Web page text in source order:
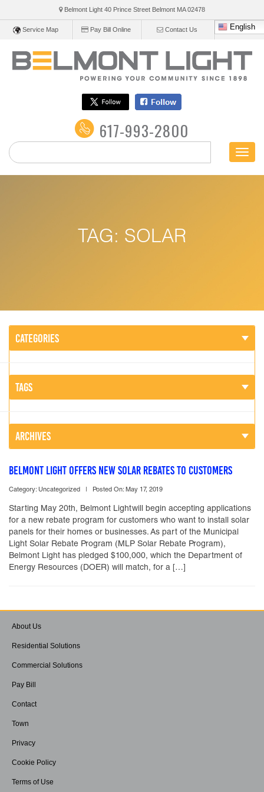
Belmont Light 40 Prince Street Belmont MA02478
Service Map Pay Bill Online Contact Us English
617-993-2800
Toggle
TAG: SOLAR
CATEGORIES
TAGS
ARCHIVES
BELMONT LIGHT OFFERS NEW SOLAR REBATES TO CUSTOMERS
Category: Uncategorized | Posted On: May 17, 2019
Starting May 20th, Belmont Lightwill begin accepting applications
for a new rebate program for customers who want to install solar
panels for their homes or businesses. As part of the Municipal
Light Solar Rebate Program (MLP Solar Rebate Program),
Belmont Light has pledged $100,000, which the Department of
Energy Resources (DOER) will match, for a […]
About Us
Residential Solutions
Commercial Solutions
Pay Bill
Contact
Town
Privacy
Cookie Policy
Terms of Use